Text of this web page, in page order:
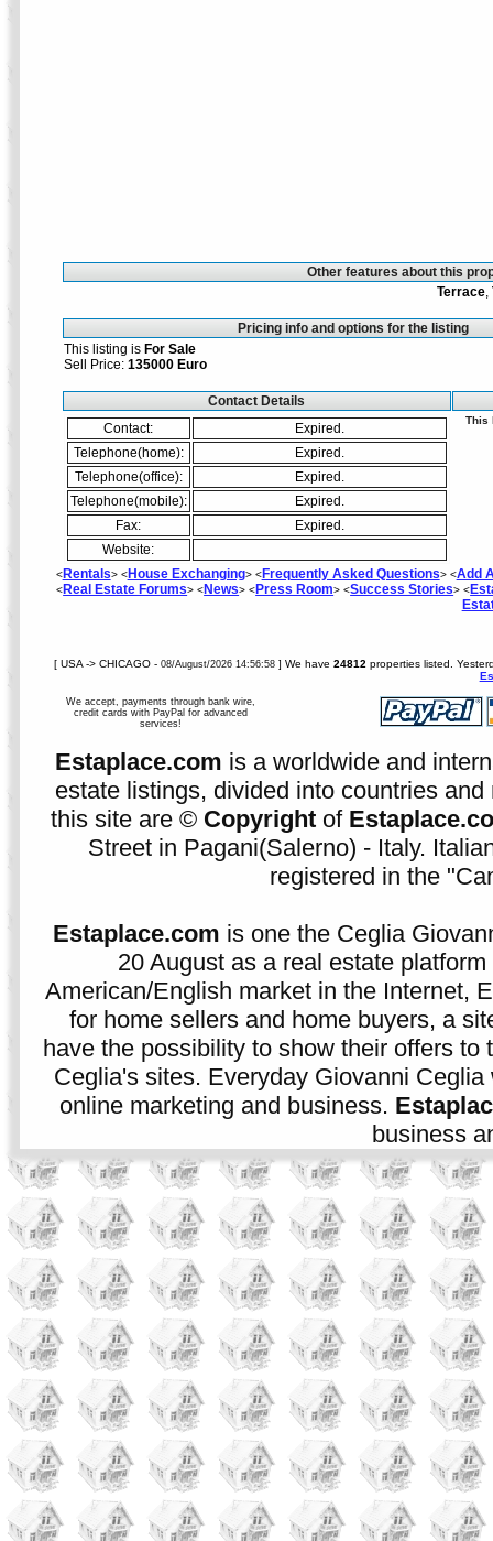
Other features about this
Terrace,
Pricing info and options for the listing
This listing is For Sale
Sell Price: 135000 Euro
Contact Details
Contact:
Expired.
Telephone(home):
Expired.
Telephone(office):
Expired.
Telephone(mobile):
Expired.
Fax:
Expired.
Website:
This
<Rentals> <House Exchanging> <Frequently Asked Questions> <Add
<Real Estate Forums> <News> <Press Room> <Success Stories> <
[ USA -> CHICAGO -08/August/2026 14:56:58] We have24812 properties listed.
We accept, payments through bank wire,
credit cards with PayPal for advanced
services!
Estaplace.com is a worldwide and
estate listings, divided into countries
this site are © Copyright of
Street in Pagani(Salerno) - Italy.
registered in the
Estaplace.com is one the Ceglia
20 August as a real estate
American/English market in the Internet,
for home sellers and home buyers, a
have the possibility to show their offers to
Ceglia's sites. Everyday Giovanni
online marketing and business.
business